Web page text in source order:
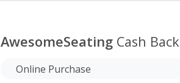
AwesomeSeating Cash Back
Online Purchase